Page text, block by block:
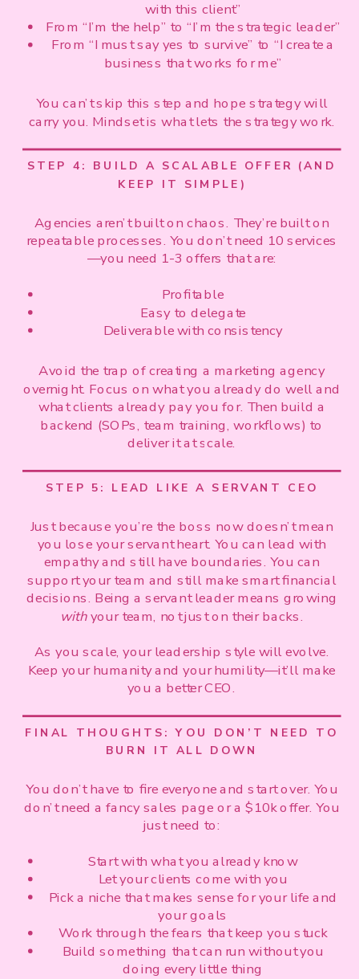
with this client”
From “I’m the help” to “I’m the strategic leader”
From “I must say yes to survive” to “I create a
business that works for me”
You can’t skip this step and hope strategy will
carry you. Mindset is what lets the strategy work.
STEP 4: BUILD A SCALABLE OFFER (AND
KEEP IT SIMPLE)
Agencies aren’t built on chaos. They’re built on
repeatable processes. You don’t need 10 services
—you need 1-3 offers that are:
Profitable
Easy to delegate
Deliverable with consistency
Avoid the trap of creating a marketing agency
overnight. Focus on what you already do well and
what clients already pay you for. Then build a
backend (SOPs, team training, workflows) to
deliver it at scale.
STEP 5: LEAD LIKE A SERVANT CEO
Just because you’re the boss now doesn’t mean
you lose your servant heart. You can lead with
empathy and still have boundaries. You can
support your team and still make smart financial
decisions. Being a servant leader means growing
withyour team, not just on their backs.
As you scale, your leadership style will evolve.
Keep your humanity and your humility—it’ll make
you a better CEO.
FINAL THOUGHTS: YOU DON’T NEED TO
BURN IT ALL DOWN
You don’t have to fire everyone and start over. You
don’t need a fancy sales page or a $10k offer. You
just need to:
Start with what you already know
Let your clients come with you
Pick a niche that makes sense for your life and
your goals
Work through the fears that keep you stuck
Build something that can run without you
doing every little thing